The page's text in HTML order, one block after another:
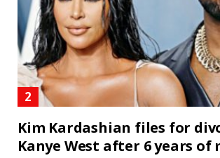
Kim Kardashian files for
Kanye West after 6 years of